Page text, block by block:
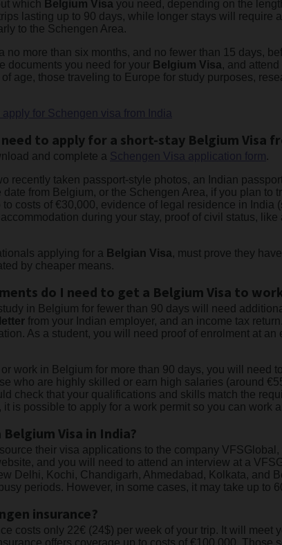
which Belgium Visa you need, depending on the
lasting up to 90 days, while longer stays will require
to the Schengen Area.
no more than six months, and no fewer than 15 days,
documents you need for your Belgium Visa, and
age, those traveling to Europe for study purposes,
for Schengen visa from India
to apply for a short-stay Belgium Visa
and complete a Schengen Visa application form.
recently taken passport-style photos, an Indian
date from Belgium, or the Schengen Area, if you plan
costs of €30,000, evidence of legal residence in India
during your stay, proof of civil status,
applying for a Belgian Visa, must prove they
by cheaper means.
do I need to get a Belgium Visa to
in Belgium for fewer than 90 days will need
from your Indian employer, and an income tax
As a student, you will need proof of enrolment at
work in Belgium for more than 90 days, you will
who are highly skilled or earn high salaries (around
check that your qualifications and skills match the
is possible to apply for a work permit so you can work
Visa in India?
their visa applications to the company
and you will need to attend an interview at a
Delhi, Kochi, Chandigarh, Ahmedabad, Kolkata, and
periods. However, in some cases, it may take up to
insurance?
costs only 22€ (24$) per week of your trip. It will
offers coverage up to costs of €100,000.